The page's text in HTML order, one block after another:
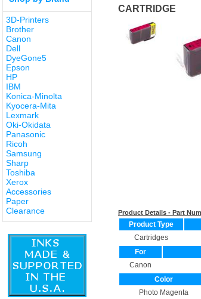
3D-Printers
Brother
Canon
Dell
DyeGone5
Epson
HP
IBM
Konica-Minolta
Kyocera-Mita
Lexmark
Oki-Okidata
Panasonic
Ricoh
Samsung
Sharp
Toshiba
Xerox
Accessories
Paper
Clearance
CARTRIDGE
Product Details - Part
Product Type
Cartridges
For
Canon
Color
Photo Magenta